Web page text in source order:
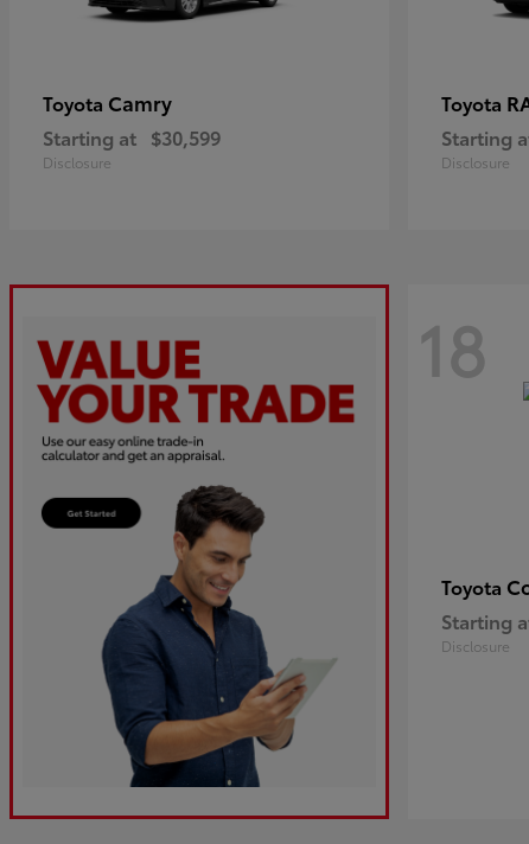
Toyota Camry
Starting at $30,599
Disclosure
Toyota
Starting
Disclosure
18
Toyota
Starting
Disclosure